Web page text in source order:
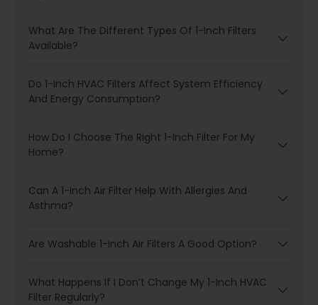
What Are The Different Types Of 1-Inch Filters
Available?
Do 1-Inch HVAC Filters Affect System Efficiency
And Energy Consumption?
How Do I Choose The Right 1-Inch Filter For My
Home?
Can A 1-Inch Air Filter Help With Allergies And
Asthma?
Are Washable 1-Inch Air Filters A Good Option?
What Happens If I Don’t Change My 1-Inch HVAC
Filter Regularly?